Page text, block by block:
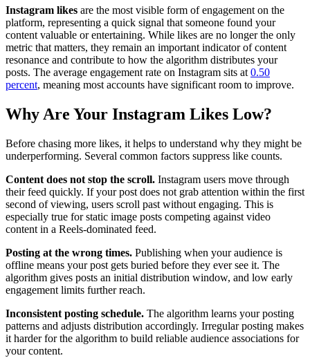
Instagram likes are the most visible form of engagement on the
platform, representing a quick signal that someone found your
content valuable or entertaining. While likes are no longer the only
metric that matters, they remain an important indicator of content
resonance and contribute to how the algorithm distributes your
posts. The average engagement rate on Instagram sits at 0.50
percent, meaning most accounts have significant room to improve.
Why Are Your Instagram Likes Low?
Before chasing more likes, it helps to understand why they might be
underperforming. Several common factors suppress like counts.
Content does not stop the scroll. Instagram users move through
their feed quickly. If your post does not grab attention within the first
second of viewing, users scroll past without engaging. This is
especially true for static image posts competing against video
content in a Reels-dominated feed.
Posting at the wrong times. Publishing when your audience is
offline means your post gets buried before they ever see it. The
algorithm gives posts an initial distribution window, and low early
engagement limits further reach.
Inconsistent posting schedule. The algorithm learns your posting
patterns and adjusts distribution accordingly. Irregular posting makes
it harder for the algorithm to build reliable audience associations for
your content.